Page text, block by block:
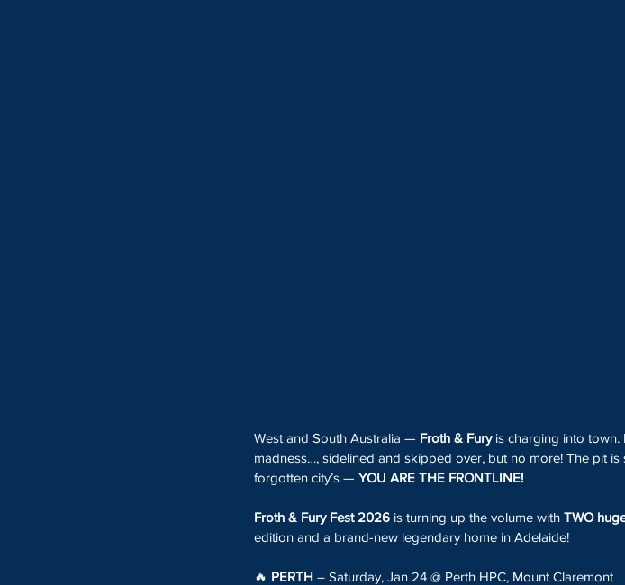
West and South Australia — Froth & Fury is charging into town.
madness…, sidelined and skipped over, but no more! The pit
forgotten city’s — YOU ARE THE FRONTLINE!
Froth & Fury Fest 2026 is turning up the volume with TWO
edition and a brand-new legendary home in Adelaide!
🔥 PERTH – Saturday, Jan 24 @ Perth HPC, Mount Claremont